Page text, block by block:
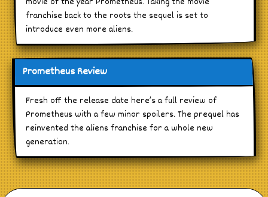
franchise back to the roots the sequel is set to
introduce even more aliens.
Prometheus Review
Fresh off the release date here’s a full review of
Prometheus with a few minor spoilers. The prequel has
reinvented the aliens franchise for a whole new
generation.